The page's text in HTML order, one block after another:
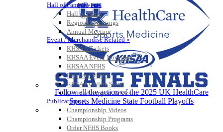
Hall of Fame/Events
Hall of Fame
Regional Meetings
Annual Meeting
Event / Merchandise Related »
KHSAA Tickets
KHSAA Event Novelties
KHSAA NFHS
Purchase Videos
KHSAA Online Store
Court of Support Bricks
Publications »
Championship Videos
Championship Programs
Order NFHS Books
Follow all the action of the 2025 UK HealthCare
Sports Medicine State Football Playoffs